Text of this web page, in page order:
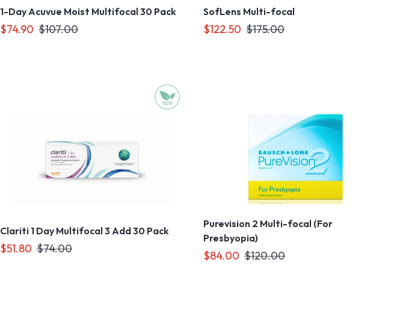
1-Day Acuvue Moist Multifocal 30 Pack
$74.90 $107.00
SofLens Multi-focal
$122.50 $175.00
Clariti 1 Day Multifocal 3 Add 30 Pack
$51.80 $74.00
Purevision 2 Multi-focal (For
Presbyopia)
$84.00 $120.00